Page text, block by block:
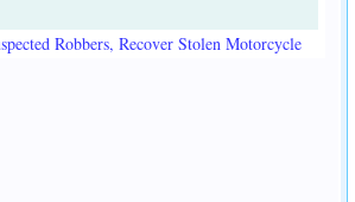
Robbers, Recover Stolen Motorcycle